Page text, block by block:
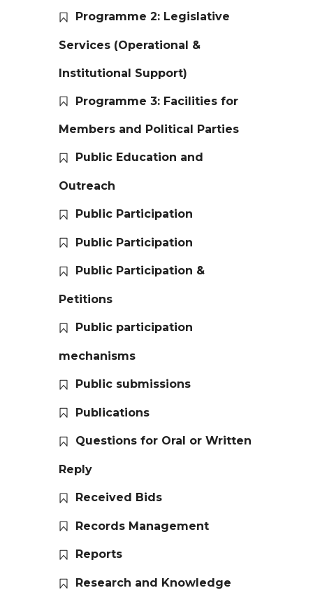
Programme 2: Legislative
Services (Operational &
Institutional Support)
Programme 3: Facilities for
Members and Political Parties
Public Education and
Outreach
Public Participation
Public Participation
Public Participation &
Petitions
Public participation
mechanisms
Public submissions
Publications
Questions for Oral or Written
Reply
Received Bids
Records Management
Reports
Research and Knowledge